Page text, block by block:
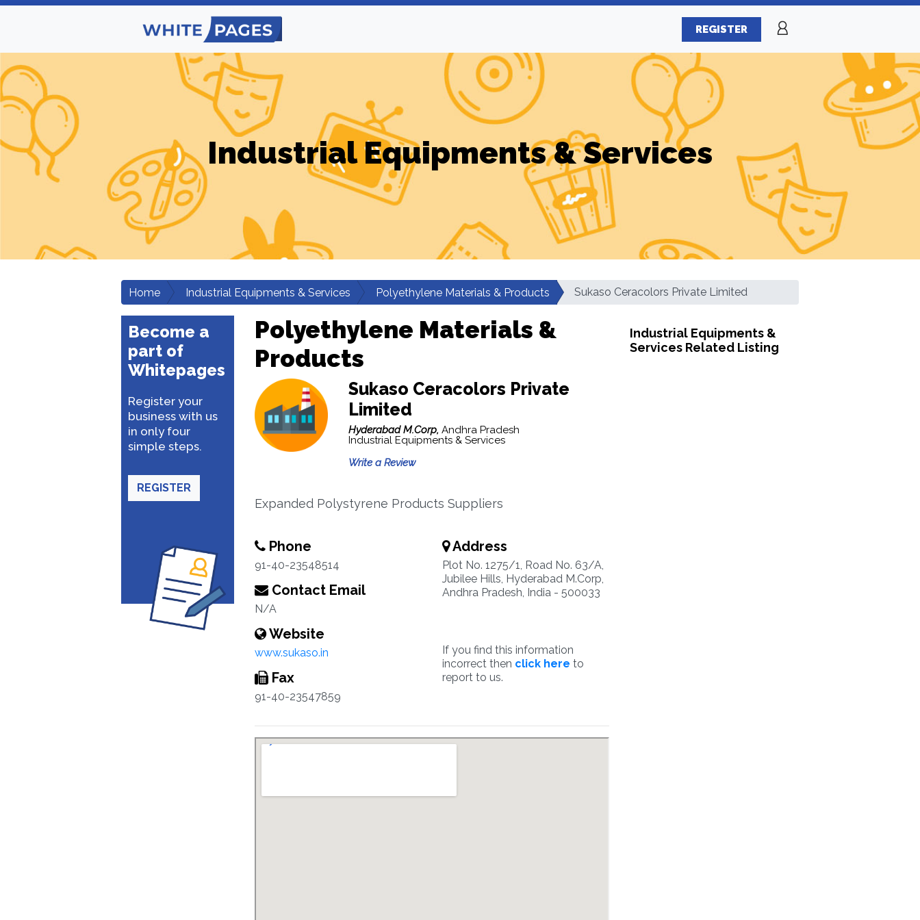
REGISTER
Industrial Equipments & Services
Home Industrial Equipments & Services Polyethylene Materials & Products Sukaso Ceracolors Private Limited
Become a
part of
Whitepages
Register your
business with us
in only four
simple steps.
REGISTER
Polyethylene Materials &
Products
Sukaso Ceracolors Private
Limited
Hyderabad M.Corp, Andhra Pradesh
Industrial Equipments & Services
Write a Review
Expanded Polystyrene Products Suppliers
Phone
91-40-23548514
Contact Email
N/A
Website
www.sukaso.in
Fax
91-40-23547859
Address
Plot No. 1275/1, Road No. 63/A,
Jubilee Hills, Hyderabad M.Corp,
Andhra Pradesh, India - 500033
If you find this information
incorrect then click here to
report to us.
Industrial Equipments &
Services Related Listing